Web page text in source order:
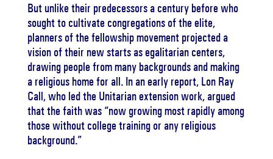
But unlike their predecessors a century before who
sought to cultivate congregations of the elite,
planners of the fellowship movement projected a
vision of their new starts as egalitarian centers,
drawing people from many backgrounds and making
a religious home for all. In an early report, Lon Ray
Call, who led the Unitarian extension work, argued
that the faith was “now growing most rapidly among
those without college training or any religious
background.”